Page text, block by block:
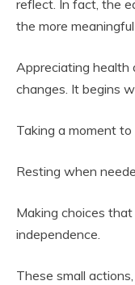
reflect. In fact, the
the more
Appreciating health
changes. It begins
Taking a moment
Resting when
Making choices
independence.
These small